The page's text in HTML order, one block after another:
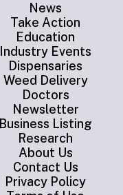
News
Take Action
Education
Industry Events
Dispensaries
Weed Delivery
Doctors
Newsletter
Business Listing
Research
About Us
Contact Us
Privacy Policy